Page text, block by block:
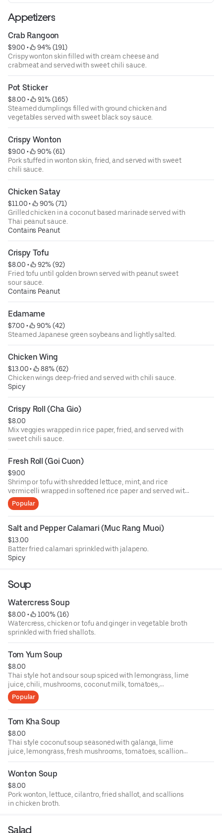
Appetizers
Crab Rangoon
$9.00 •
94% (191)
Crispy wonton skin filled with cream cheese and
crabmeat and served with sweet chili sauce.
Pot Sticker
$8.00 •
91% (165)
Steamed dumplings filled with ground chicken and
vegetables served with sweet black soy sauce.
Crispy Wonton
$9.00 •
90% (61)
Pork stuffed in wonton skin, fried, and served with sweet
chili sauce.
Chicken Satay
$11.00 •
90% (71)
Grilled chicken in a coconut based marinade served with
Thai peanut sauce.
Contains Peanut
Crispy Tofu
$8.00 •
92% (92)
Fried tofu until golden brown served with peanut sweet
sour sauce.
Contains Peanut
Edamame
$7.00 •
90% (42)
Steamed Japanese green soybeans and lightly salted.
Chicken Wing
$13.00 •
88% (62)
Chicken wings deep-fried and served with chili sauce.
Spicy
Crispy Roll (Cha Gio)
$8.00
Mix veggies wrapped in rice paper, fried, and served with
sweet chili sauce.
Fresh Roll (Goi Cuon)
$9.00
Shrimp or tofu with shredded lettuce, mint, and rice
vermicelli wrapped in softened rice paper and served with
Vietnamese peanut sauce.
Popular
Salt and Pepper Calamari (Muc Rang Muoi)
$13.00
Batter fried calamari sprinkled with jalapeno.
Spicy
Soup
Watercress Soup
$8.00 •
100% (16)
Watercress, chicken or tofu and ginger in vegetable broth
sprinkled with fried shallots.
Tom Yum Soup
$8.00
Thai style hot and sour soup spiced with lemongrass, lime
juice, chili, mushrooms, coconut milk, tomatoes,
scallions, and cilantro with choice of chicken or shrimp or
tofu.
Popular
Tom Kha Soup
$8.00
Thai style coconut soup seasoned with galanga, lime
juice, lemongrass, fresh mushrooms, tomatoes, scallions
and cilantro with choice of chicken or shrimp or tofu.
Wonton Soup
$8.00
Pork wonton, lettuce, cilantro, fried shallot, and scallions
in chicken broth.
Salad